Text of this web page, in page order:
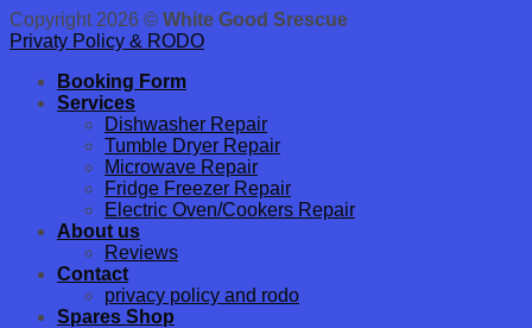
Copyright 2026 © White Good Srescue
Privaty Policy & RODO
Booking Form
Services
Dishwasher Repair
Tumble Dryer Repair
Microwave Repair
Fridge Freezer Repair
Electric Oven/Cookers Repair
About us
Reviews
Contact
privacy policy and rodo
Spares Shop